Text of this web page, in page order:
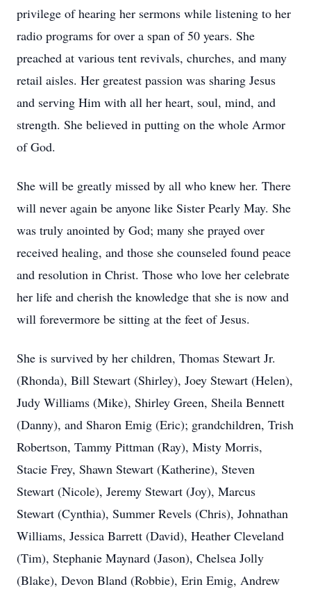
privilege of hearing her sermons while listening to her
radio programs for over a span of 50 years. She
preached at various tent revivals, churches, and many
retail aisles. Her greatest passion was sharing Jesus
and serving Him with all her heart, soul, mind, and
strength. She believed in putting on the whole Armor
of God.
She will be greatly missed by all who knew her. There
will never again be anyone like Sister Pearly May. She
was truly anointed by God; many she prayed over
received healing, and those she counseled found peace
and resolution in Christ. Those who love her celebrate
her life and cherish the knowledge that she is now and
will forevermore be sitting at the feet of Jesus.
She is survived by her children, Thomas Stewart Jr.
(Rhonda), Bill Stewart (Shirley), Joey Stewart (Helen),
Judy Williams (Mike), Shirley Green, Sheila Bennett
(Danny), and Sharon Emig (Eric); grandchildren, Trish
Robertson, Tammy Pittman (Ray), Misty Morris,
Stacie Frey, Shawn Stewart (Katherine), Steven
Stewart (Nicole), Jeremy Stewart (Joy), Marcus
Stewart (Cynthia), Summer Revels (Chris), Johnathan
Williams, Jessica Barrett (David), Heather Cleveland
(Tim), Stephanie Maynard (Jason), Chelsea Jolly
(Blake), Devon Bland (Robbie), Erin Emig, Andrew